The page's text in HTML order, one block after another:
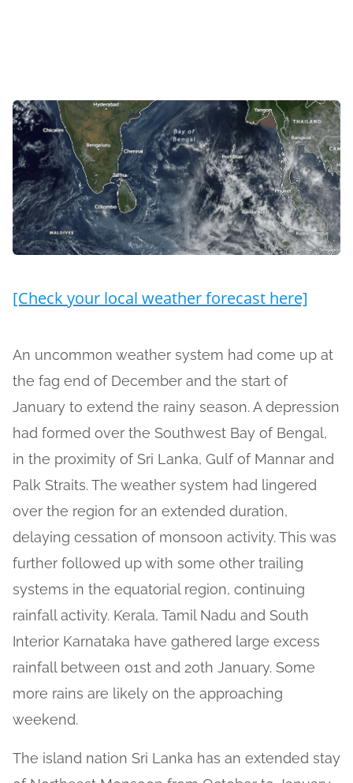
[Check your local weather forecast here]
An uncommon weather system had come up at
the fag end of December and the start of
January to extend the rainy season. A depression
had formed over the Southwest Bay of Bengal,
in the proximity of Sri Lanka, Gulf of Mannar and
Palk Straits. The weather system had lingered
over the region for an extended duration,
delaying cessation of monsoon activity. This was
further followed up with some other trailing
systems in the equatorial region, continuing
rainfall activity. Kerala, Tamil Nadu and South
Interior Karnataka have gathered large excess
rainfall between 01st and 20th January. Some
more rains are likely on the approaching
weekend.
The island nation Sri Lanka has an extended stay